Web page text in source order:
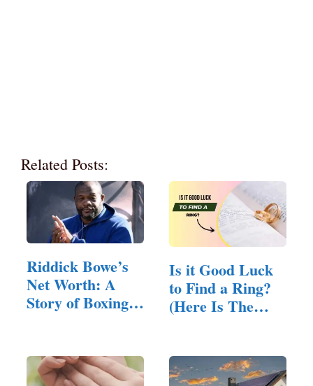
Related Posts:
Riddick Bowe’s
Net Worth: A
Story of Boxing
Is it Good Luck
to Find a Ring?
(Here Is The